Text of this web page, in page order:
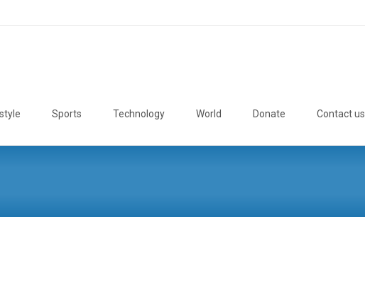
Sports Technology World Donate Contact us